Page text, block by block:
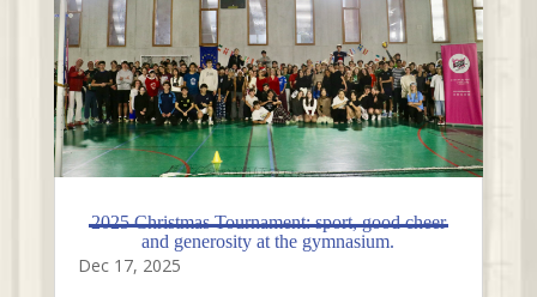
2025 Christmas Tournament: sport, good cheer
and generosity at the gymnasium.
Dec 17, 2025